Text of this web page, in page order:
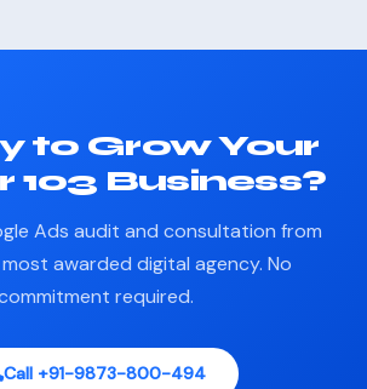
to Grow Your
103 Business?
Ads audit and consultation from
most awarded digital agency. No
required.
Call +91-9873-800-494